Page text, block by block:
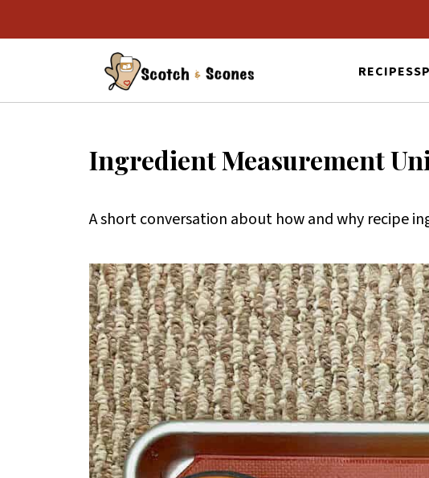
RECIPES
Ingredient Measurement
A short conversation about how and why recipe